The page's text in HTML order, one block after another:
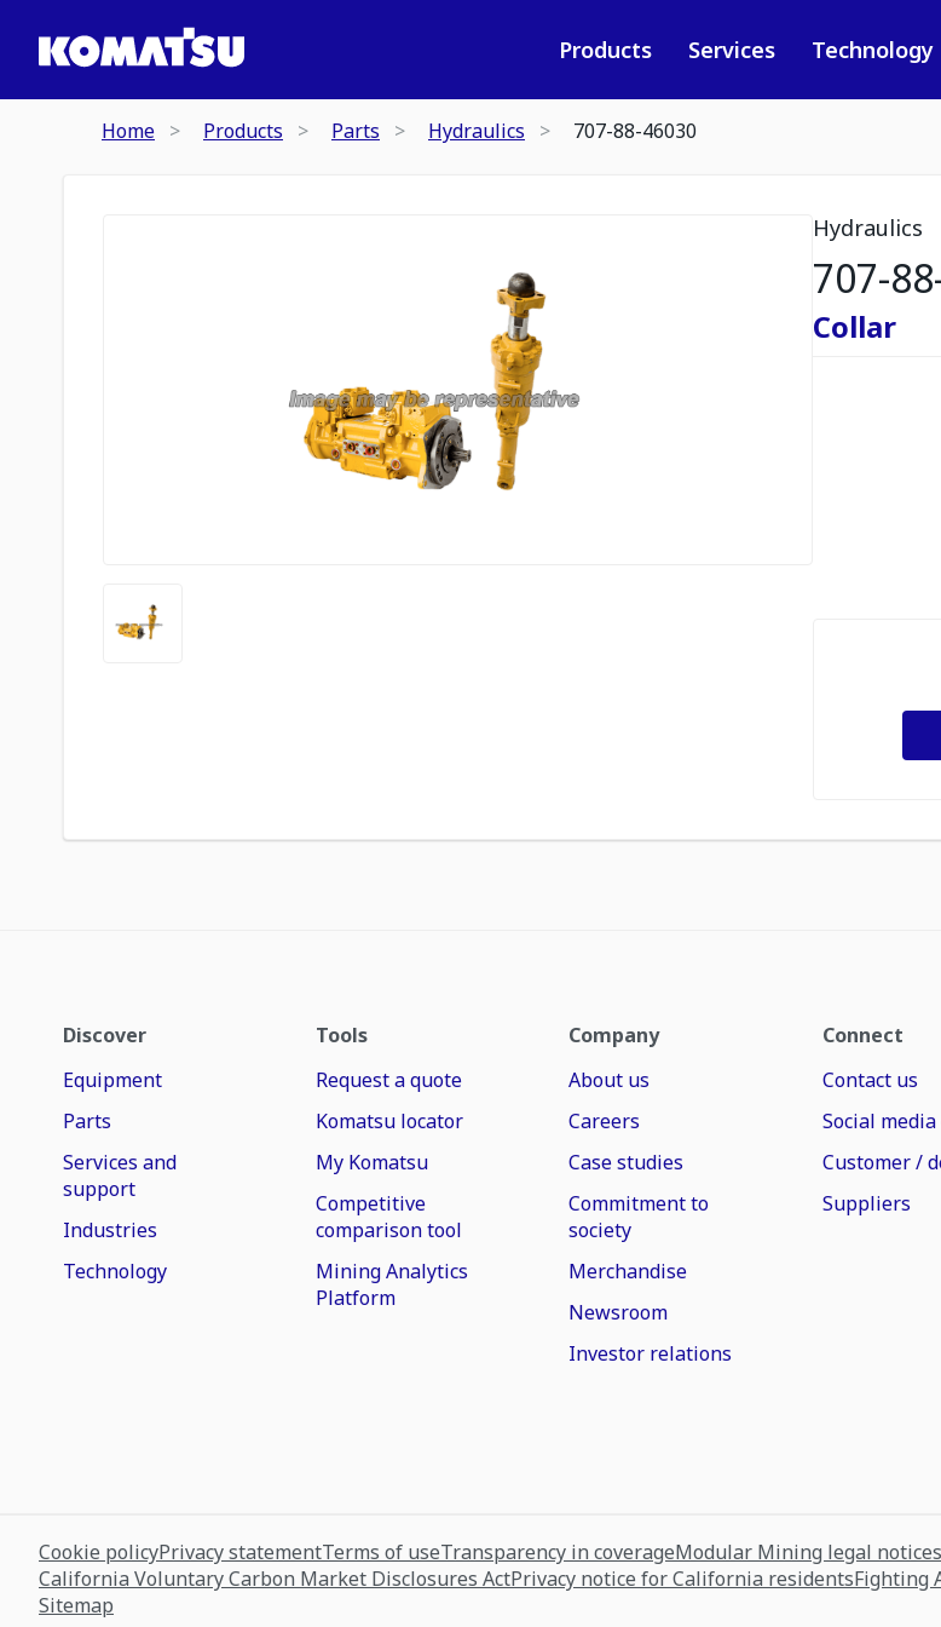
Products Services Technology
Home Products Parts Hydraulics 707-88-46030
Hydraulics
707-
Collar
Discover
Equipment
Parts
Services and
support
Industries
Technology
Tools
Request a quote
Komatsu locator
My Komatsu
Competitive
comparison tool
Mining Analytics
Platform
Company
About us
Careers
Case studies
Commitment to
society
Merchandise
Newsroom
Investor relations
Connect
Contact us
Social
Customer /
Suppliers
Cookie policyPrivacy statementTerms of useTransparency in coverageModular Mining legal notices
California Voluntary Carbon Market Disclosures ActPrivacy notice for California residentsFighting
Sitemap